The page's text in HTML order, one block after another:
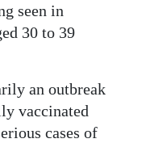
seen in
30 to 39
an outbreak
vaccinated
cases of